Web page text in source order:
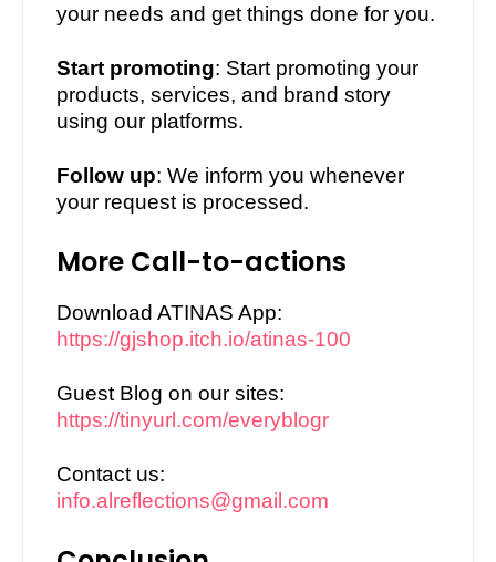
your needs and get things done for you.
Start promoting: Start promoting your
products, services, and brand story
using our platforms.
Follow up: We inform you whenever
your request is processed.
More Call-to-actions
Download ATINAS App:
https://gjshop.itch.io/atinas-100
Guest Blog on our sites:
https://tinyurl.com/everyblogr
Contact us:
info.alreflections@gmail.com